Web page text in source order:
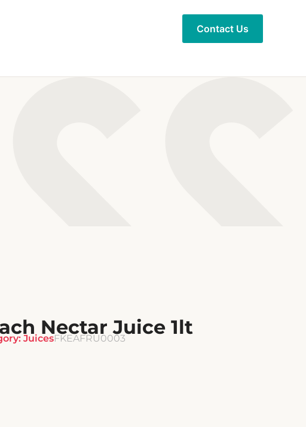
Contact Us
Nectar Juice 1lt
JuicesFKEAFRU0003